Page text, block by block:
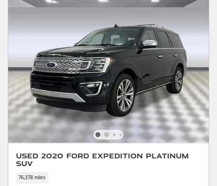
Used 2020 Ford Expedition Platinum
SUV
76,378 miles